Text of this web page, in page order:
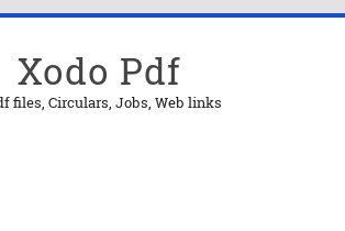
Xodo Pdf
files, Circulars, Jobs, Web links